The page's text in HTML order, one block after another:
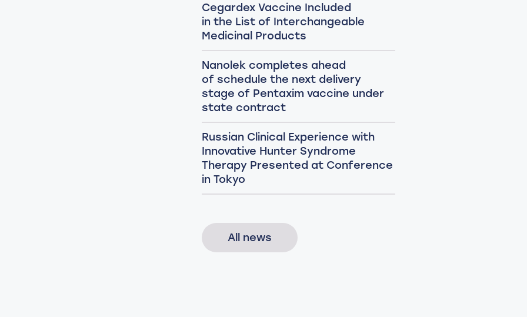
Cegardex Vaccine Included
in the List of Interchangeable
Medicinal Products
Nanolek completes ahead
of schedule the next delivery
stage of Pentaxim vaccine under
state contract
Russian Clinical Experience with
Innovative Hunter Syndrome
Therapy Presented at Conference
in Tokyo
All news